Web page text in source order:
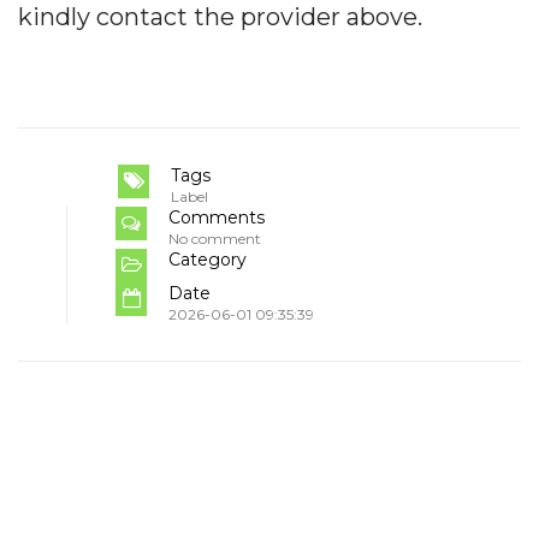
kindly contact the provider above.
Tags
Label
Comments
No comment
Category
Date
2026-06-01 09:35:39